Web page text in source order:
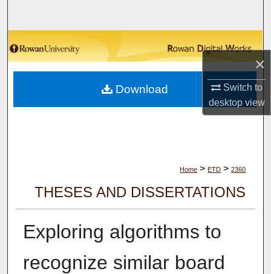
×
Switch to
desktopview
Browse Collections
My Account
About
Home > ETD > 2360
THESES AND DISSERTATIONS
Exploring algorithms to
recognize similar board
Download